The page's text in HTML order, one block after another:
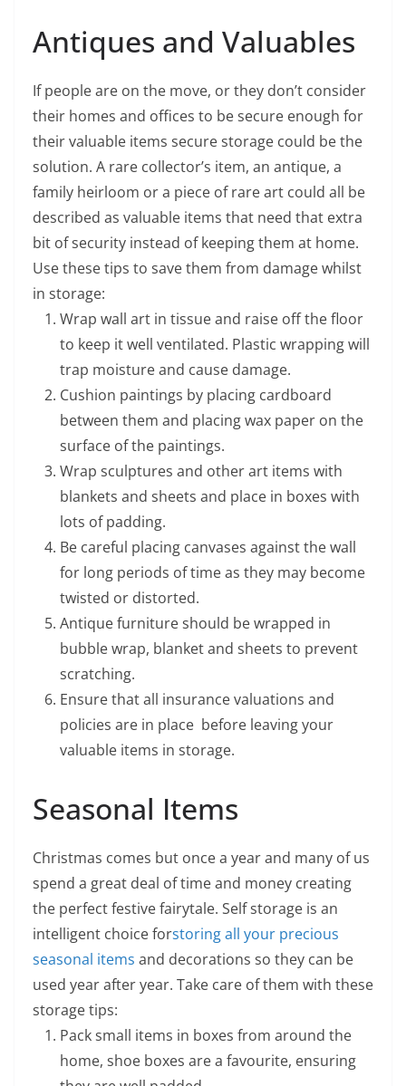
Antiques and Valuables
If people are on the move, or they don’t consider
their homes and offices to be secure enough for
their valuable items secure storage could be the
solution. A rare collector’s item, an antique, a
family heirloom or a piece of rare art could all be
described as valuable items that need that extra
bit of security instead of keeping them at home.
Use these tips to save them from damage whilst
in storage:
Wrap wall art in tissue and raise off the floor
to keep it well ventilated. Plastic wrapping will
trap moisture and cause damage.
Cushion paintings by placing cardboard
between them and placing wax paper on the
surface of the paintings.
Wrap sculptures and other art items with
blankets and sheets and place in boxes with
lots of padding.
Be careful placing canvases against the wall
for long periods of time as they may become
twisted or distorted.
Antique furniture should be wrapped in
bubble wrap, blanket and sheets to prevent
scratching.
Ensure that all insurance valuations and
policies are in place before leaving your
valuable items in storage.
Seasonal Items
Christmas comes but once a year and many of us
spend a great deal of time and money creating
the perfect festive fairytale. Self storage is an
intelligent choice forstoring all your precious
seasonal items and decorations so they can be
used year after year. Take care of them with these
storage tips:
Pack small items in boxes from around the
home, shoe boxes are a favourite, ensuring